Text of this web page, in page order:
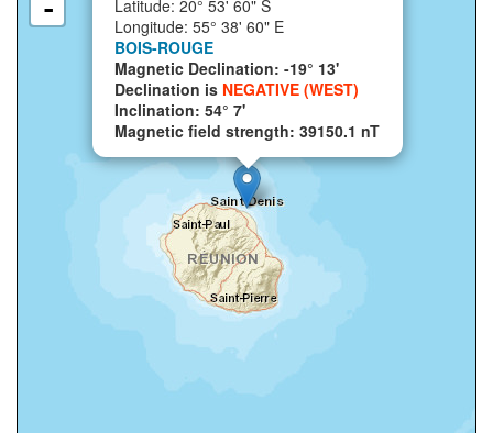
Latitude: 20° 53' 60" S
Longitude: 55° 38' 60" E
BOIS-ROUGE
Magnetic Declination: -19° 13'
Declination is NEGATIVE (WEST)
Inclination: 54° 7'
Magnetic field strength: 39150.1 nT
-